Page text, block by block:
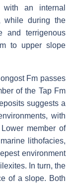
an internal
while during the
and terrigenous
to upper slope
Fm passes
of the Tap Fm
suggests a
with
member of
lithofacies,
environment
In turn, the
of a slope. Both